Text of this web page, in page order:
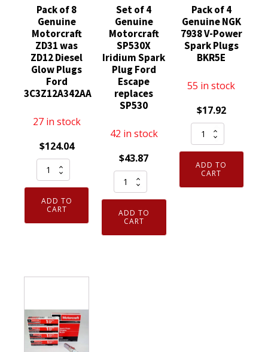
Pack of 8
Genuine
Motorcraft
ZD31 was
ZD12 Diesel
Glow Plugs
Ford
3C3Z12A342AA
27 in stock
$124.04
Pack
of
Genuine
Motorcraft
Plugs
Ford
3C3Z12A342AA
ADD TO
CART
Set of 4
Genuine
Motorcraft
SP530X
Iridium Spark
Plug Ford
Escape
replaces
SP530
42 in stock
$43.87
Set
of
Genuine
Motorcraft
ADD TO
CART
Pack of 4
Genuine NGK
7938 V-Power
Spark Plugs
BKR5E
55 in stock
$17.92
Pack
of
Genuine
NGK
ADD TO
CART